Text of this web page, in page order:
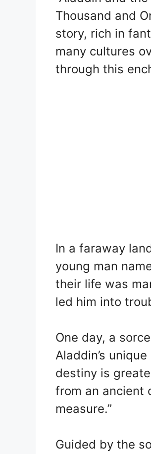
Thousand and
story, rich in
many cultures
through this
In a faraway
young man
their life was
led him into
One day, a
Aladdin’s
destiny is
from an ancient
measure.”
Guided by the